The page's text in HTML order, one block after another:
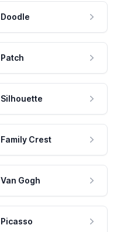
Doodle
Patch
Silhouette
Family Crest
Van Gogh
Picasso